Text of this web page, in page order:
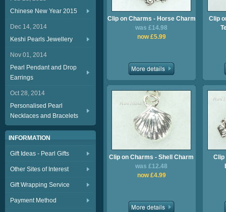
Chinese New Year 2015
Dec 14, 2014
Keshi Pearls Jewellery
Nov 01, 2014
Pearl Pendant and Drop
Earrings
Oct 28, 2014
Personalised Pearl
Necklaces and Bracelets
INFORMATION
Gift Ideas - Pearl Gifts
Other Sites of Interest
Gift Wrapping Service
Payment Method
Clip on Charms - Horse Charm
was £14.98
now £5.99
Clip
Clip on Charms - Shell Charm
was £12.48
now £4.99
Clip